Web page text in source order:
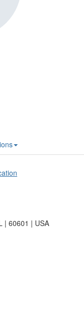
| 60601 | USA